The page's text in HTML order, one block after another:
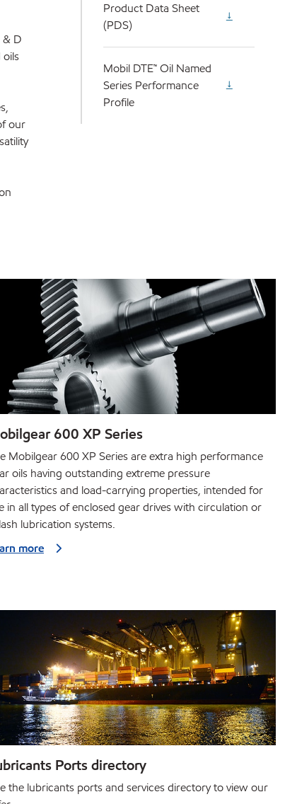
& D
oils
our
Product Data Sheet
(PDS)
Mobil DTE™ Oil Named
Series Performance
Profile
600 XP Series
Mobilgear 600 XP Series are extra high performance
oils having outstanding extreme pressure
and load-carrying properties, intended for
in all types of enclosed gear drives with circulation or
lubrication systems.
more
Ports directory
the lubricants ports and services directory to view our